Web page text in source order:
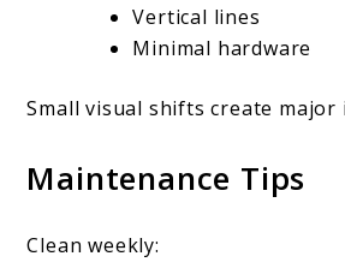
Vertical lines
Minimal hardware
Small visual shifts create major
Maintenance Tips
Clean weekly: